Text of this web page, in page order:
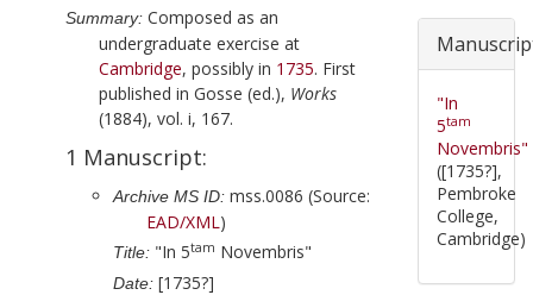
Summary: Composed as an
undergraduate exercise at
Cambridge, possibly in 1735. First
published in Gosse (ed.), Works
(1884), vol. i, 167.
1 Manuscript:
Archive MS ID: mss.0086 (Source:
EAD/XML)
Title: "In 5tam Novembris"
Date: [1735?]
"In
5tam
Novembris"
([1735?],
Pembroke
College,
Cambridge)